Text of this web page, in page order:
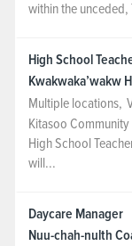
within the
High School
Kwakwaka’wakw
Multiple locations,
Kitasoo
High School
will...
Daycare Manager
Nuu-chah-nulth